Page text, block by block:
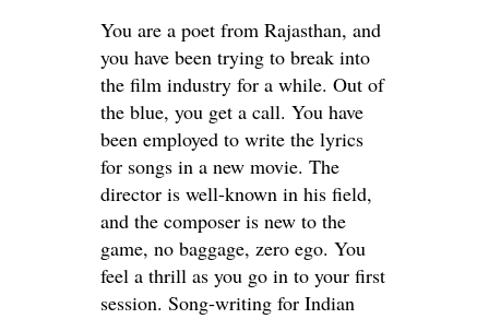
You are a poet from Rajasthan, and
you have been trying to break into
the film industry for a while. Out of
the blue, you get a call. You have
been employed to write the lyrics
for songs in a new movie. The
director is well-known in his field,
and the composer is new to the
game, no baggage, zero ego. You
feel a thrill as you go in to your first
session. Song-writing for Indian